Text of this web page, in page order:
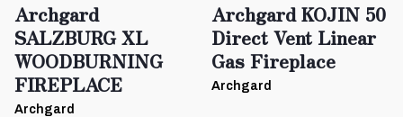
Archgard
SALZBURG XL
WOODBURNING
FIREPLACE
Archgard
Archgard KOJIN 50
Direct Vent Linear
Gas Fireplace
Archgard